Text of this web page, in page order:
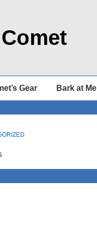
Gear Bark at Me